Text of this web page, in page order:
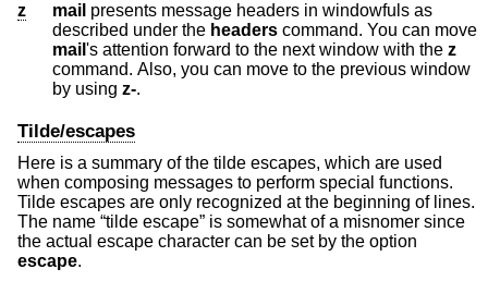
z
mail presents message headers in windowfuls as
described under the headers command. You can move
mail
's attention forward to the next window with the z
command. Also, you can move to the previous window
by using z-.
Tilde/escapes
Here is a summary of the tilde escapes, which are used
when composing messages to perform special functions.
Tilde escapes are only recognized at the beginning of lines.
The name “tilde escape” is somewhat of a misnomer since
the actual escape character can be set by the option
escape.